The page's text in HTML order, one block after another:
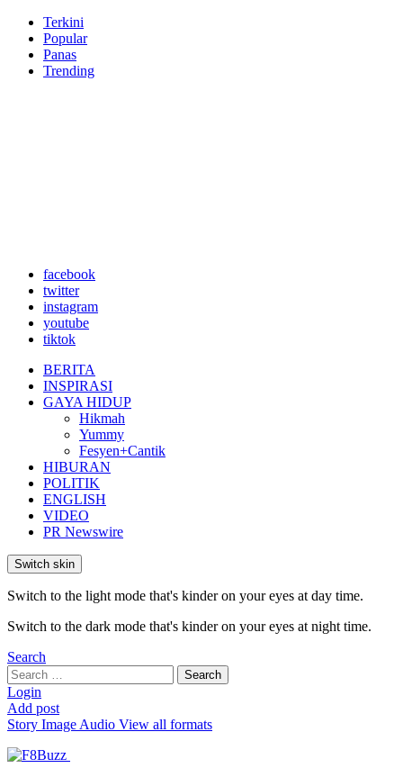
Terkini
Popular
Panas
Trending
facebook
twitter
instagram
youtube
tiktok
BERITA
INSPIRASI
GAYA HIDUP
Hikmah
Yummy
Fesyen+Cantik
HIBURAN
POLITIK
ENGLISH
VIDEO
PR Newswire
Switch skin
Switch to the light mode that's kinder on your eyes at day time.
Switch to the dark mode that's kinder on your eyes at night time.
Search
Search
for:
Search
Login
Add post
Story Image Audio View all formats